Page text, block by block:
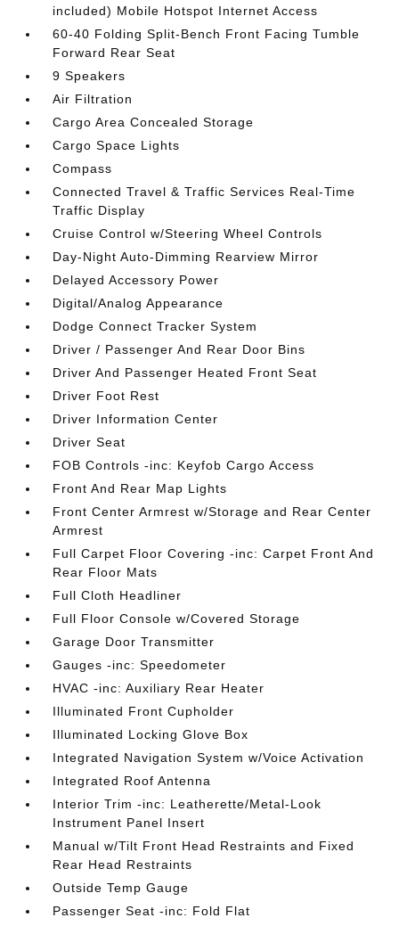
included) Mobile Hotspot Internet Access
60-40 Folding Split-Bench Front Facing Tumble
Forward Rear Seat
9 Speakers
Air Filtration
Cargo Area Concealed Storage
Cargo Space Lights
Compass
Connected Travel & Traffic Services Real-Time
Traffic Display
Cruise Control w/Steering Wheel Controls
Day-Night Auto-Dimming Rearview Mirror
Delayed Accessory Power
Digital/Analog Appearance
Dodge Connect Tracker System
Driver / Passenger And Rear Door Bins
Driver And Passenger Heated Front Seat
Driver Foot Rest
Driver Information Center
Driver Seat
FOB Controls -inc: Keyfob Cargo Access
Front And Rear Map Lights
Front Center Armrest w/Storage and Rear Center
Armrest
Full Carpet Floor Covering -inc: Carpet Front And
Rear Floor Mats
Full Cloth Headliner
Full Floor Console w/Covered Storage
Garage Door Transmitter
Gauges -inc: Speedometer
HVAC -inc: Auxiliary Rear Heater
Illuminated Front Cupholder
Illuminated Locking Glove Box
Integrated Navigation System w/Voice Activation
Integrated Roof Antenna
Interior Trim -inc: Leatherette/Metal-Look
Instrument Panel Insert
Manual w/Tilt Front Head Restraints and Fixed
Rear Head Restraints
Outside Temp Gauge
Passenger Seat -inc: Fold Flat